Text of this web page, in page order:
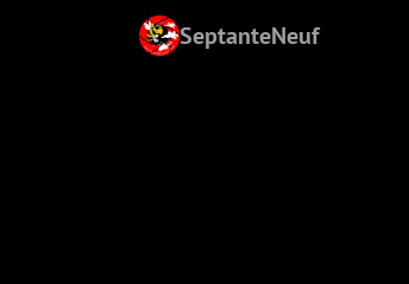
SeptanteNeuf